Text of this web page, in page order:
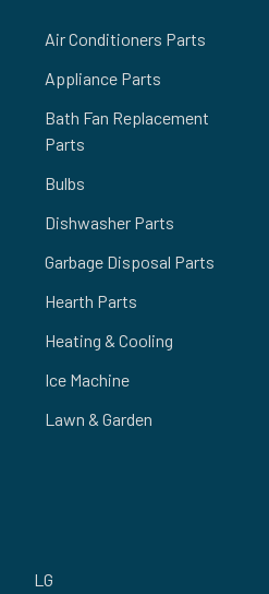
Air Conditioners Parts
Appliance Parts
Bath Fan Replacement
Parts
Bulbs
Dishwasher Parts
Garbage Disposal Parts
Hearth Parts
Heating & Cooling
Ice Machine
Lawn & Garden
LG